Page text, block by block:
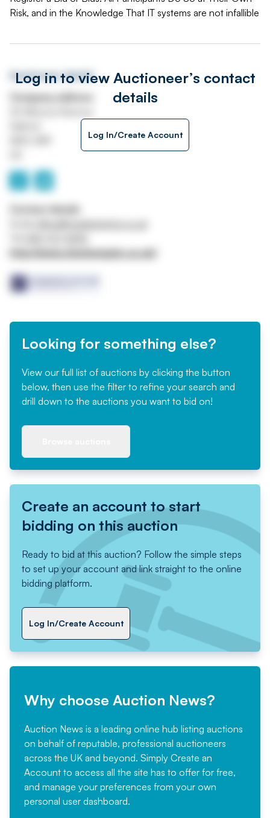
Risk, and in the Knowledge That IT systems are not infallible
Log in to view Auctioneer’s contact
details
Log In/Create Account
Auctioneer details
http://www.charlestaylor.co.uk/
Looking for something else?
View our full list of auctions by clicking the button
below, then use the filter to refine your search and
drill down to the auctions you want to bid on!
Create an account to start
bidding on this auction
Ready to bid at this auction? Follow the simple steps
to set up your account and link straight to the online
bidding platform.
Log In/Create Account
Why choose Auction News?
Auction News is a leading online hub listing auctions
on behalf of reputable, professional auctioneers
across the UK and beyond. Simply Create an
Account to access all the site has to offer for free,
and manage your preferences from your own
personal user dashboard.